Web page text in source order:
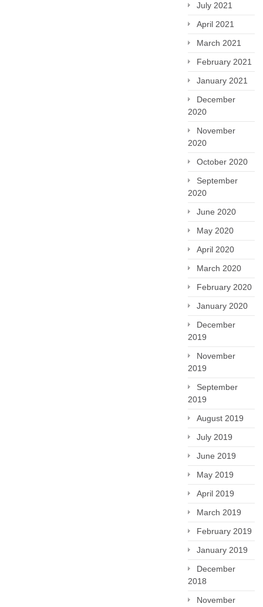
July 2021
April 2021
March 2021
February 2021
January 2021
December
2020
November
2020
October 2020
September
2020
June 2020
May 2020
April 2020
March 2020
February 2020
January 2020
December
2019
November
2019
September
2019
August 2019
July 2019
June 2019
May 2019
April 2019
March 2019
February 2019
January 2019
December
2018
November